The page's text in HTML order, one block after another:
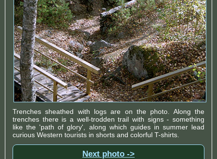
Trenches sheathed with logs are on the photo. Along the
trenches there is a well-trodden trail with signs - something
like the 'path of glory', along which guides in summer lead
curious Western tourists in shorts and colorful T-shirts.
Next photo ->